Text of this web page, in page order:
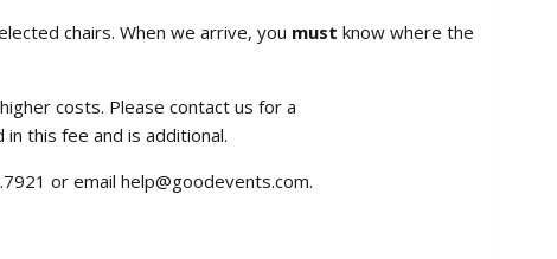
chairs. When we arrive, you must know where the
costs. Please contact us for a
this fee and is additional.
or email help@goodevents.com.